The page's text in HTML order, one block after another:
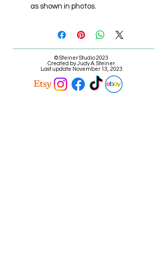
as shown in photos.
© Steiner Studio 2023
Created by Judy A. Steiner
Last update November 13, 2023